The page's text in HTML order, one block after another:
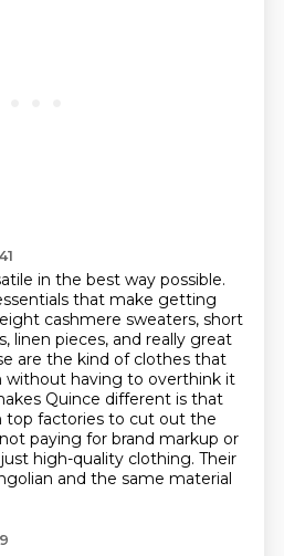
in the best way possible.
that make getting
cashmere sweaters, short
linen pieces, and really great
are the kind of clothes that
without having to overthink it
Quince different is that
top factories to cut out the
paying for brand markup or
just high-quality clothing. Their
and the same material